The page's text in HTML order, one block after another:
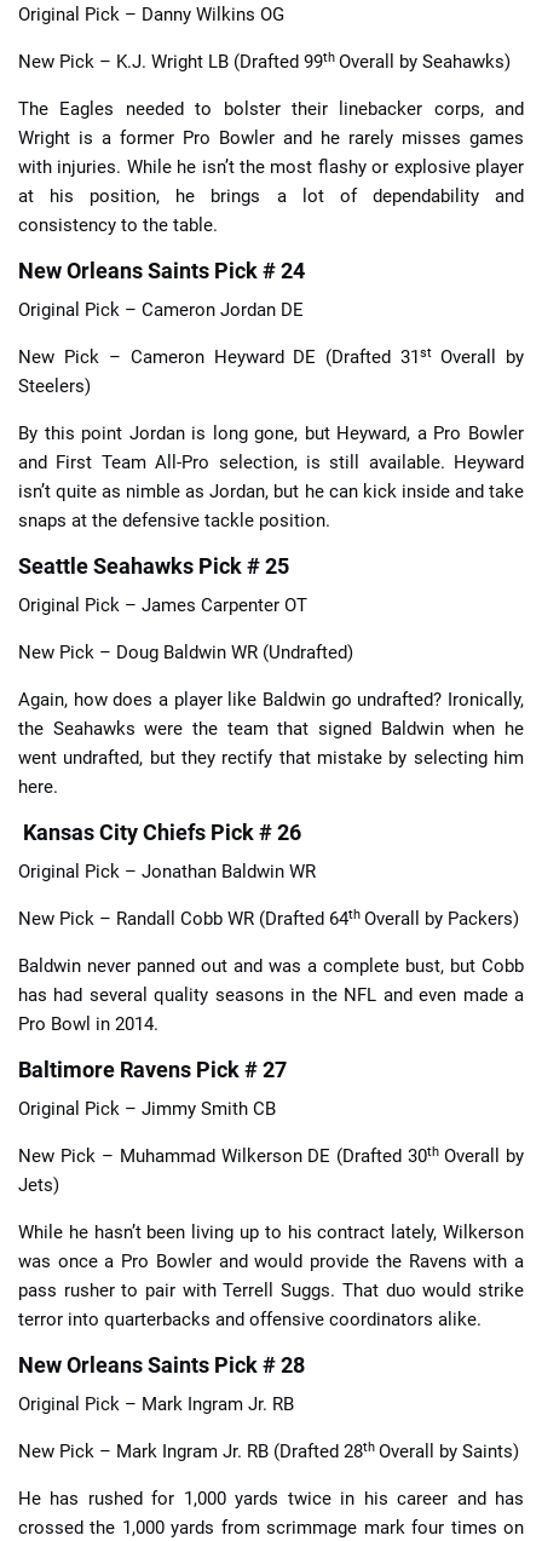
Original Pick – Danny Wilkins OG
New Pick – K.J. Wright LB (Drafted 99th Overall by Seahawks)
The Eagles needed to bolster their linebacker corps, and
Wright is a former Pro Bowler and he rarely misses games
with injuries. While he isn’t the most flashy or explosive player
at his position, he brings a lot of dependability and
consistency to the table.
New Orleans Saints Pick # 24
Original Pick – Cameron Jordan DE
New Pick – Cameron Heyward DE (Drafted 31st Overall by
Steelers)
By this point Jordan is long gone, but Heyward, a Pro Bowler
and First Team All-Pro selection, is still available. Heyward
isn’t quite as nimble as Jordan, but he can kick inside and take
snaps at the defensive tackle position.
Seattle Seahawks Pick # 25
Original Pick – James Carpenter OT
New Pick – Doug Baldwin WR (Undrafted)
Again, how does a player like Baldwin go undrafted? Ironically,
the Seahawks were the team that signed Baldwin when he
went undrafted, but they rectify that mistake by selecting him
here.
Kansas City Chiefs Pick # 26
Original Pick – Jonathan Baldwin WR
New Pick – Randall Cobb WR (Drafted 64th Overall by Packers)
Baldwin never panned out and was a complete bust, but Cobb
has had several quality seasons in the NFL and even made a
Pro Bowl in 2014.
Baltimore Ravens Pick # 27
Original Pick – Jimmy Smith CB
New Pick – Muhammad Wilkerson DE (Drafted 30th Overall by
Jets)
While he hasn’t been living up to his contract lately, Wilkerson
was once a Pro Bowler and would provide the Ravens with a
pass rusher to pair with Terrell Suggs. That duo would strike
terror into quarterbacks and offensive coordinators alike.
New Orleans Saints Pick # 28
Original Pick – Mark Ingram Jr. RB
New Pick – Mark Ingram Jr. RB (Drafted 28th Overall by Saints)
He has rushed for 1,000 yards twice in his career and has
crossed the 1,000 yards from scrimmage mark four times on